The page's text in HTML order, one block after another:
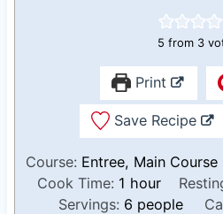
5 from 3
Print
Save Recipe
Course: Entree, Main Course
Cook Time: 1 h
o
hour
Servings: 6 people